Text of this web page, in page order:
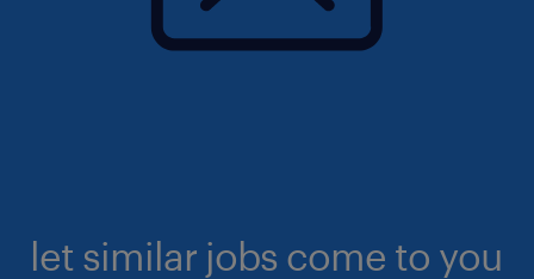
let similar jobs come to you